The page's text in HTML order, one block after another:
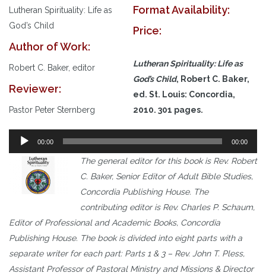
Lutheran Spirituality: Life as
God’s Child
Author of Work:
Robert C. Baker, editor
Reviewer:
Pastor Peter Sternberg
Format Availability:
Price:
Lutheran Spirituality: Life as
God’s Child, Robert C. Baker,
ed. St. Louis: Concordia,
2010. 301 pages.
Audio
Player
00:00 00:00
The general editor for this book is Rev. Robert
C. Baker, Senior Editor of Adult Bible Studies,
Concordia Publishing House. The
contributing editor is Rev. Charles P. Schaum,
Editor of Professional and Academic Books, Concordia
Publishing House. The book is divided into eight parts with a
separate writer for each part: Parts 1 & 3 – Rev. John T. Pless,
Assistant Professor of Pastoral Ministry and Missions & Director